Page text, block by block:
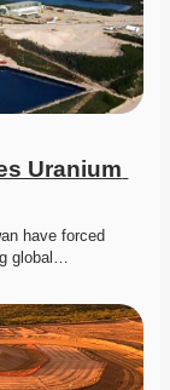
Uranium
have forced
global…